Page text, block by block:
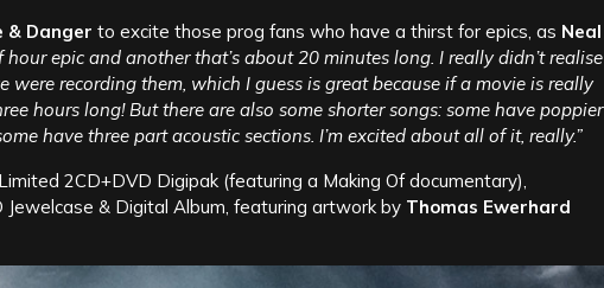
& Danger to excite those prog fans who have a thirst for epics, as Neal
hour epic and another that’s about 20 minutes long. I really didn’t realise
recording them, which I guess is great because if a movie is really
hours long! But there are also some shorter songs: some have poppier
have three part acoustic sections. I’m excited about all of it, really.”
2CD+DVD Digipak (featuring a Making Of documentary),
& Digital Album, featuring artwork by Thomas Ewerhard